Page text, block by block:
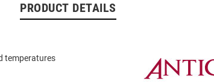
PRODUCT DETAILS
temperatures